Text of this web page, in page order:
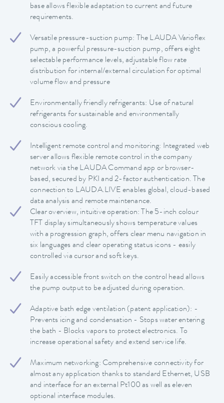
base allows flexible adaptation to current and future
requirements.
Versatile pressure-suction pump: The LAUDA Varioflex
pump, a powerful pressure-suction pump, offers eight
selectable performance levels, adjustable flow rate
distribution for internal/external circulation for optimal
volume flow and pressure
Environmentally friendly refrigerants: Use of natural
refrigerants for sustainable and environmentally
conscious cooling.
Intelligent remote control and monitoring: Integrated web
server allows flexible remote control in the company
network via the LAUDA Command app or browser-
based, secured by PKI and 2-factor authentication. The
connection to LAUDA.LIVE enables global, cloud-based
data analysis and remote maintenance.
Clear overview, intuitive operation: The 5-inch colour
TFT display simultaneously shows temperature values
with a progression graph, offers clear menu navigation in
six languages and clear operating status icons - easily
controlled via cursor and soft keys.
Easily accessible front switch on the control head allows
the pump output to be adjusted during operation.
Adaptive bath edge ventilation (patent application): -
Prevents icing and condensation - Stops water entering
the bath - Blocks vapors to protect electronics. To
increase operational safety and extend service life.
Maximum networking: Comprehensive connectivity for
almost any application thanks to standard Ethernet, USB
and interface for an external Pt100 as well as eleven
optional interface modules.